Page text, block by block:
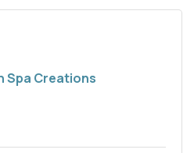
Spa Creations